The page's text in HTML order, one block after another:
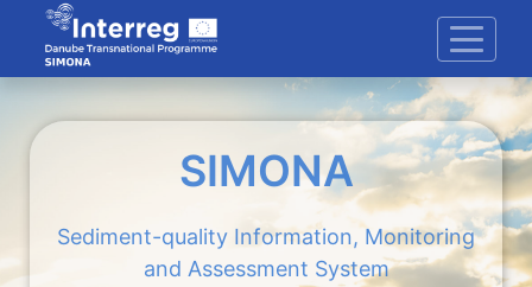
SIMONA
Sediment-quality Information, Monitoring
and Assessment System